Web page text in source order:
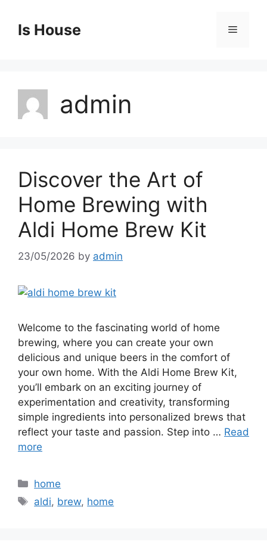
contentIs House Menu
admin
Discover the Art of
Home Brewing with
Aldi Home Brew Kit
23/05/2026 by admin
Welcome to the fascinating world of home
brewing, where you can create your own
delicious and unique beers in the comfort of
your own home. With the Aldi Home Brew Kit,
you’ll embark on an exciting journey of
experimentation and creativity, transforming
simple ingredients into personalized brews that
reflect your taste and passion. Step into … Read
more
Categories
home
Tags
aldi, brew, home